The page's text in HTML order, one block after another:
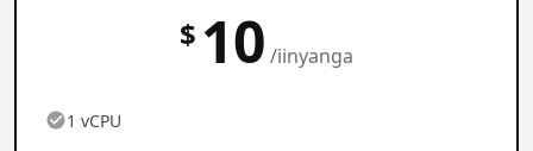
$ 10 /iinyanga
1 vCPU